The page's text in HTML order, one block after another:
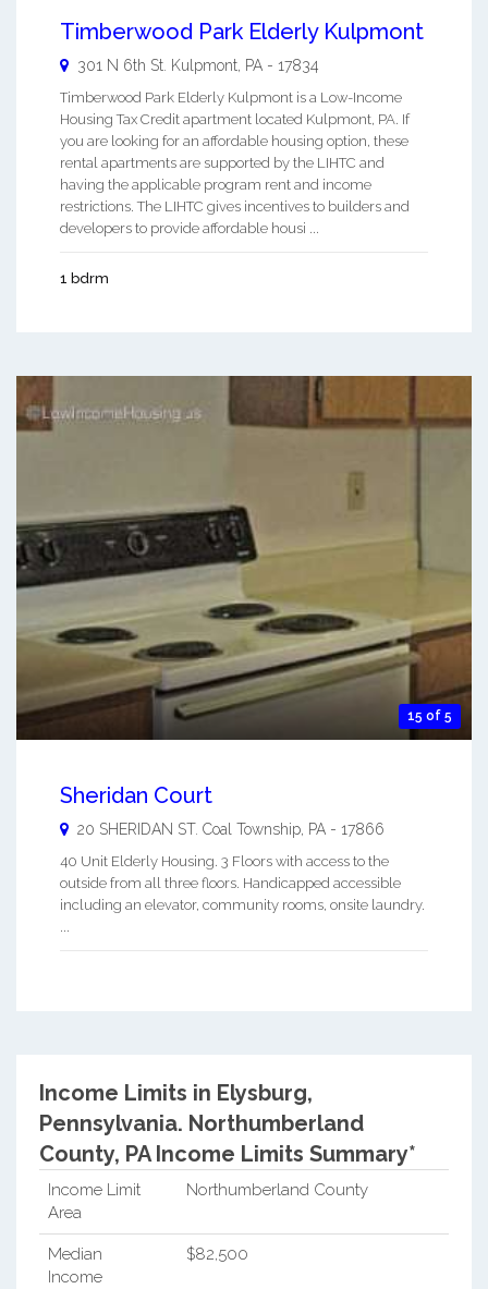
Timberwood Park Elderly Kulpmont
301 N 6th St. Kulpmont PA - 17834
Timberwood Park Elderly Kulpmont is a Low-Income
Housing Tax Credit apartment located Kulpmont, PA. If
you are looking for an affordable housing option, these
rental apartments are supported by the LIHTC and
having the applicable program rent and income
restrictions. The LIHTC gives incentives to builders and
developers to provide affordable housi ...
1 bdrm
15 of 5
Sheridan Court
20 SHERIDAN ST. Coal Township, PA - 17866
40 Unit Elderly Housing. 3 Floors with access to the
outside from all three floors. Handicapped accessible
including an elevator, community rooms, onsite laundry.
...
Income Limits in Elysburg,
Pennsylvania. Northumberland
County, PA Income Limits Summary*
Income Limit
Area
Northumberland County
Median
Income
$82,500